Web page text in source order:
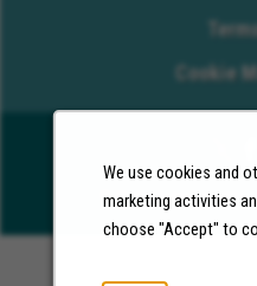
We use cookies and
marketing activities
choose "Accept" to
Cookie
©2026 Molina